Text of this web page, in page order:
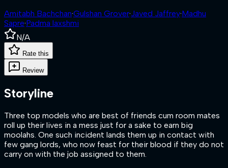
Amitabh Bachchan·Gulshan Grover·Javed Jaffrey·Madhu
Sapre·Padma laxshmi
N/A
Rate this
Review
Storyline
Three top models who are best of friends cum room mates
roll up their lives in a mess just for a sake to earn big
moolahs. One such incident lands them up in contact with
few gang lords, who now feast for their blood if they do not
carry on with the job assigned to them.